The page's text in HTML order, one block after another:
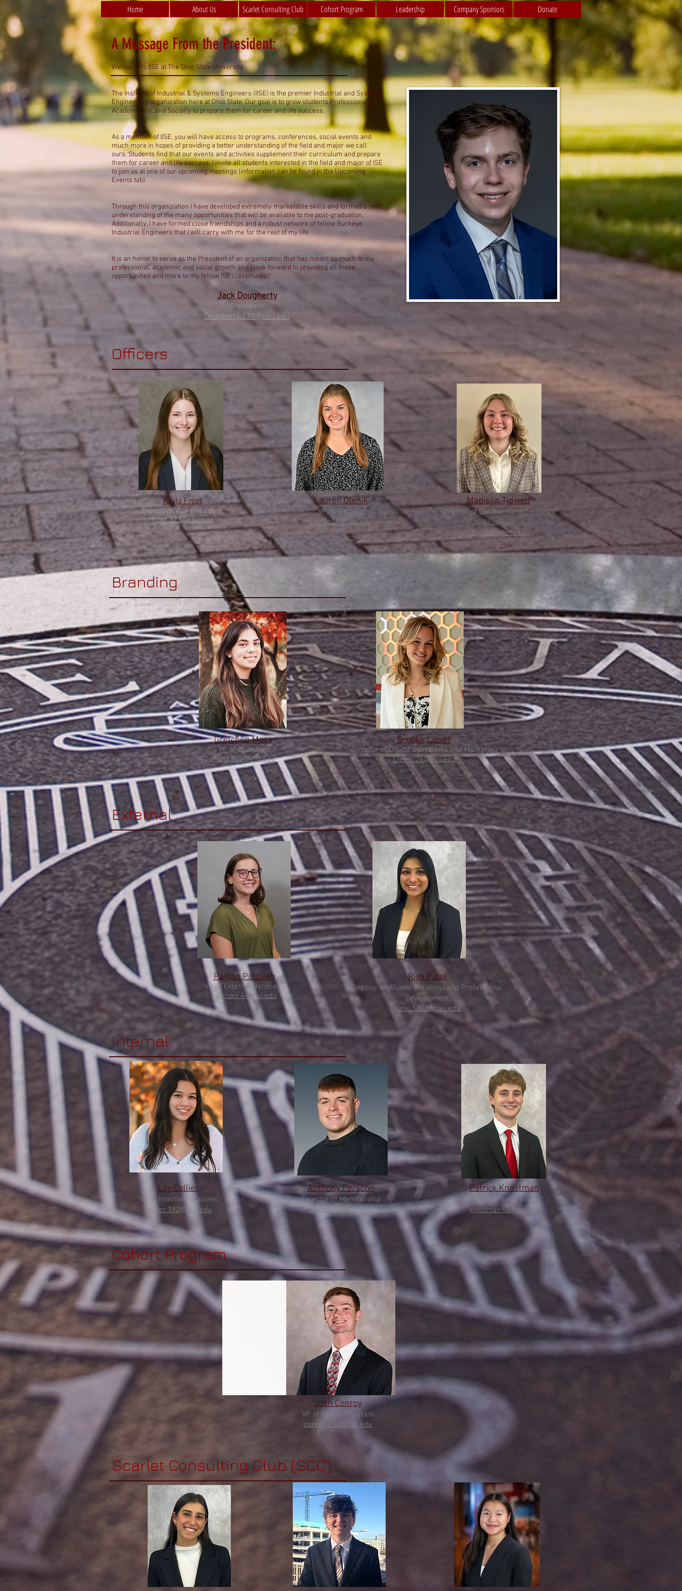
Home About Us Scarlet Consulting Club Cohort Program Leadership Company Sponsors Donate
A Message From the President:
Welcome to IISE at The Ohio State University.
The Institute of Industrial & Systems Engineers (IISE) is the premier Industrial and Systems
Engineering organization here at Ohio State. Our goal is to grow students Professionally,
Academically, and Socially to prepare them for career and life success.
As a member of IISE, you will have access to programs, conferences, social events and
much more in hopes of providing a better understanding of the field and major we call
ours. Students find that our events and activities supplement their curriculum and prepare
them for career and life success. I invite all students interested in the field and major of ISE
to join us at one of our upcoming meetings (information can be found in the Upcoming
Events tab).
Through this organization I have developed extremely marketable skills and formed a solid
understanding of the many opportunities that will be available to me post-graduation.
Additionally, I have formed close friendships and a robust network of fellow Buckeye
Industrial Engineers that I will carry with me for the rest of my life.
It is an honor to serve as the President of an organization that has meant so much to my
professional, academic and social growth and I look forward to providing all these
opportunities and more to my fellow ISE classmates!!
Jack Dougherty
President
Dougherty.330@osu.edu
Officers
Kayla Frost
ExecutiveVice President
frost.323@osu.edu
Lauren Olenik
VP of Finance
olenik.11@osu.edu
Madison Tidwell
Director ofOutreach and E-council
Relations
tidwell.50@osu.edu
Branding
Gretchen Moss
VP of Branding
moss.505@osu.edu
Brooke Lieser
Director of Digital Operations and Marketing
Lieser.26@osu.edu
External
Payton Palcisko
VP of External Relations
palcisko.4@osu.edu
Riya Patel
Director of Alumni Relations and Professional
Development
patel.5202@osu.edu
Internal
Lily Collier
VP of Internal Relations
collier.392@ osu.edu
AnthonyPersohn
Director of Membership
persohn.6@osu.edu
Patrick Knostman
Director of Social Events
knostman.13@osu.edu
Cohort Program
Josh Conroy
VP of Cohort Program
conroy.204@osu.edu
Scarlet Consulting Club (SCC)